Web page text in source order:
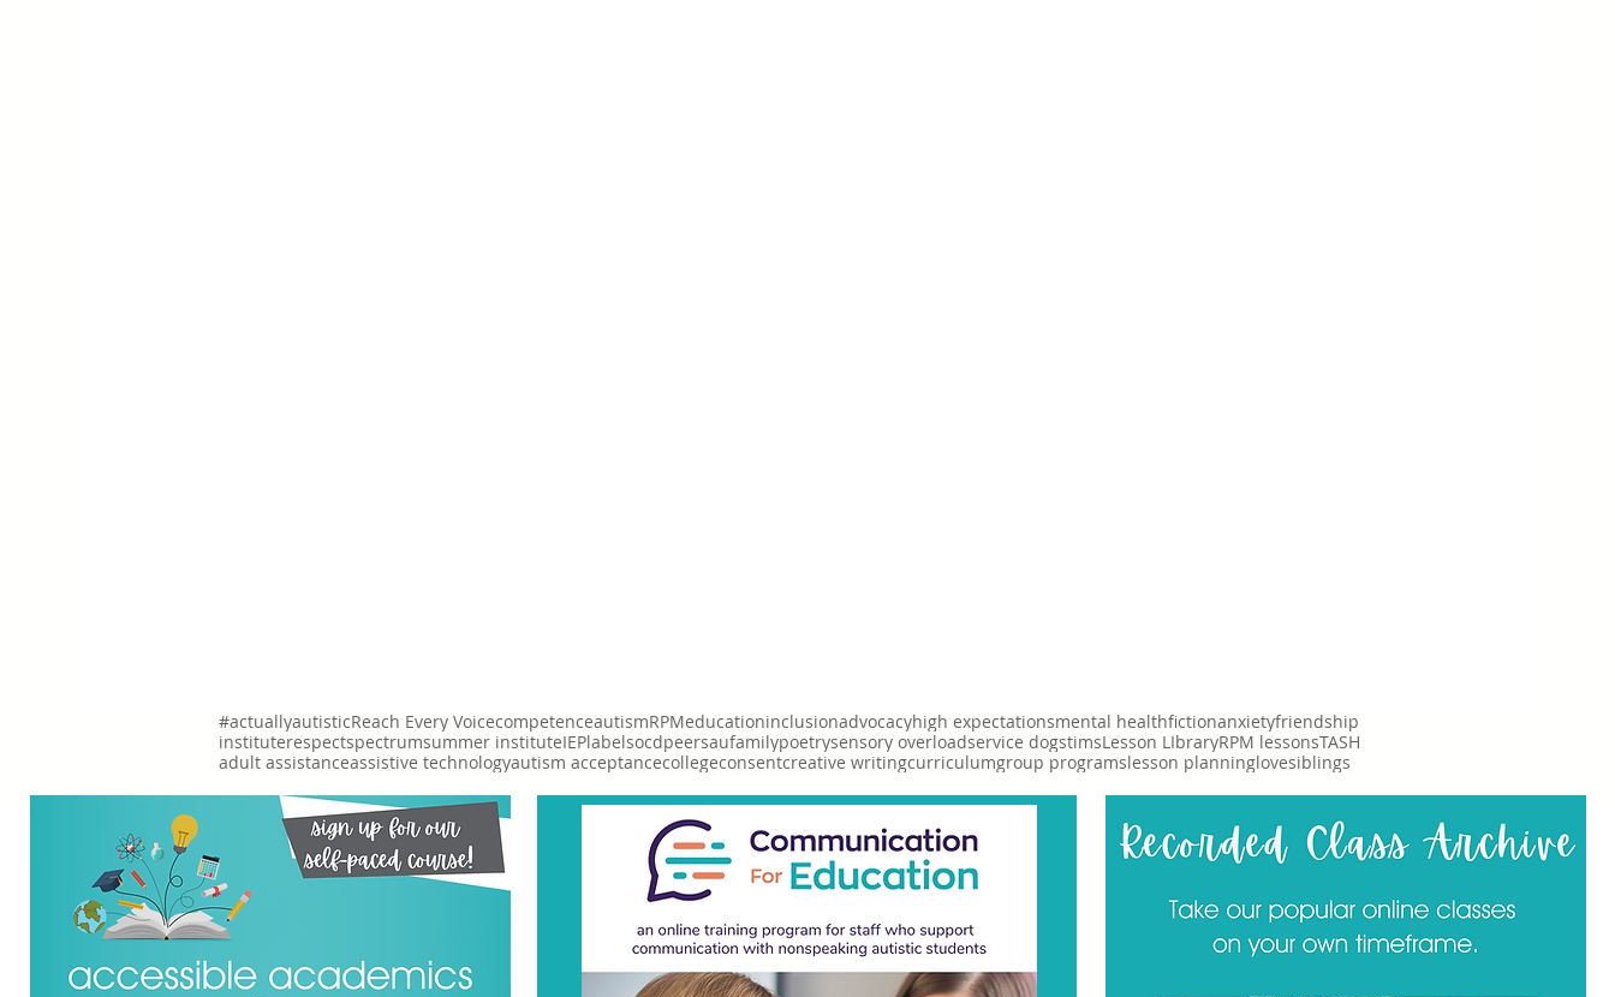
#actuallyautisticReach Every VoicecompetenceautismRPMeducationinclusionadvocacyhigh expectationsmental healthfictionanxietyfriendship
instituterespectspectrumsummer instituteIEPlabelsocdpeersaufamilypoetrysensory overloadservice dogstimsLesson LIbraryRPM lessonsTASH
adult assistanceassistive technologyautism acceptancecollegeconsentcreative writingcurriculumgroup programslesson planninglovesiblings